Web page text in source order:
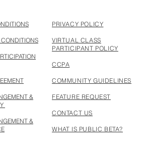
CONDITIONS
&
&
PRIVACY POLICY
VIRTUAL CLASS
PARTICIPANT POLICY
CCPA
COMMUNITY GUIDELINES
FEATURE REQUEST
CONTACT US
WHAT IS PUBLIC BETA?